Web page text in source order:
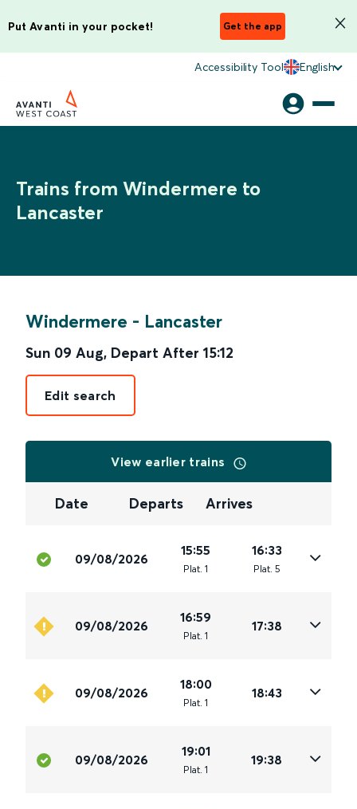
Put Avanti in your pocket! Get the app
Accessibility Tool English
Trains from Windermere to
Lancaster
Windermere - Lancaster
Sun 09 Aug, Depart After 15:12
Edit search
View earlier trains
Date Departs Arrives
09/08/2026
15:55
Plat. 1
16:33
Plat. 5
09/08/2026
16:59
Plat. 1
17:38
09/08/2026
18:00
Plat. 1
18:43
09/08/2026
19:01
Plat. 1
19:38